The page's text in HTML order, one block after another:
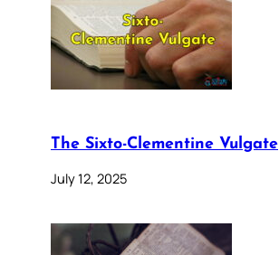
The Sixto-Clementine Vulgate
July 12, 2025